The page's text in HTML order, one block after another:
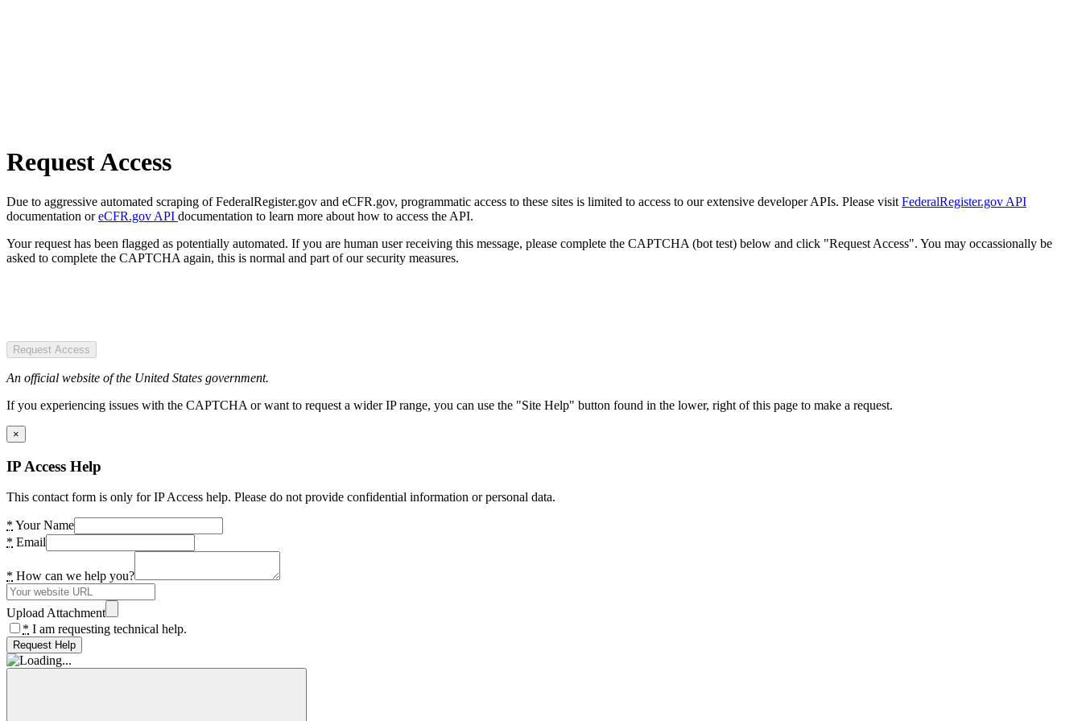
Request Access
Due to aggressive automated scraping of FederalRegister.gov and eCFR.gov, programmatic access to these sites is limited to access to our extensive developer APIs. Please visit FederalRegister.gov API
documentation oreCFR.gov API documentation to learn more about how to access the API.
Your request has been flagged as potentially automated. If you are human user receiving this message, please complete the CAPTCHA (bot test) below and click "Request Access". You may occassionally be
asked to complete the CAPTCHA again, this is normal and part of our security measures.
Request Access
An official website of the United States government.
If you experiencing issues with the CAPTCHA or want to request a wider IP range, you can use the "Site Help" button found in the lower, right of this page to make a request.
×
IP Access Help
This contact form is only for IP Access help. Please do not provide confidential information or personal data.
* Your Name
* Email
* How can we help you?
Upload Attachment
* I am requesting technical help.